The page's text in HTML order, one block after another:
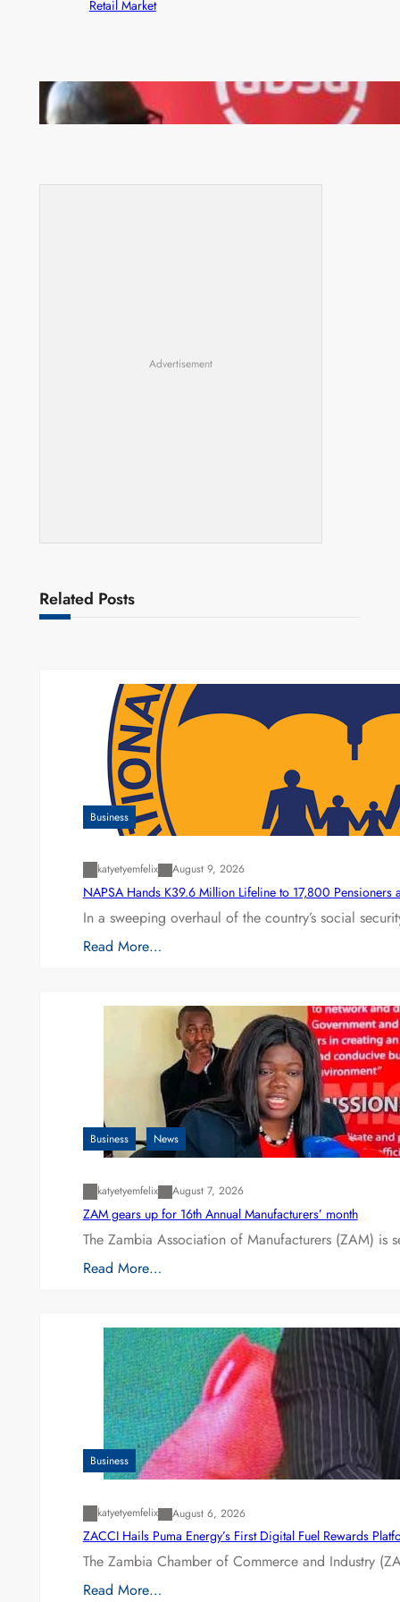
Retail Market
FQM inks landmark local content MoU with 5 Banks
Advertisement
Related Posts
Business
katyetyemfelix August 9, 2026
NAPSA Hands K39.6 Million Lifeline to 17,800 Pensioners
In a sweeping overhaul of the country’s social
Read More…
Business News
katyetyemfelix August 7, 2026
ZAM gears up for 16th Annual Manufacturers’ month
The Zambia Association of Manufacturers (ZAM) is
Read More…
Business
katyetyemfelix August 6, 2026
ZACCI Hails Puma Energy’s First Digital Fuel Rewards
The Zambia Chamber of Commerce and Industry
Read More…